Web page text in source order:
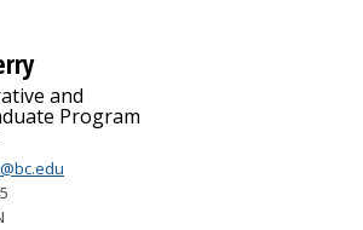
and
Program